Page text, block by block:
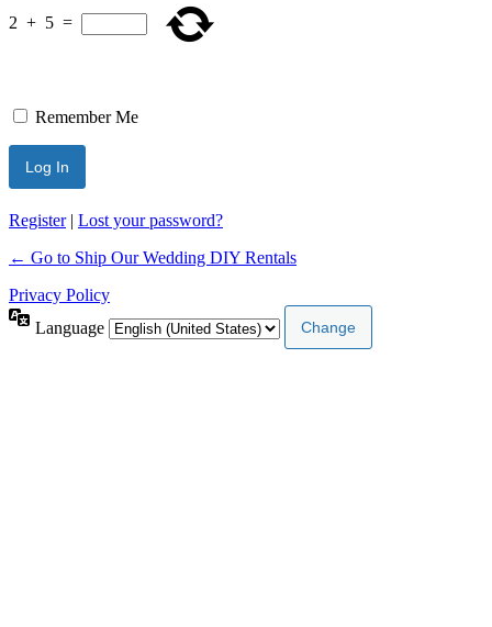
2 + 5 =
Remember Me
Register| Lost your password?
← Go to Ship Our Wedding DIY Rentals
Privacy Policy
Language